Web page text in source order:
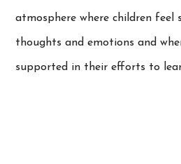
atmosphere where children feel
thoughts and emotions and
supported in their efforts to